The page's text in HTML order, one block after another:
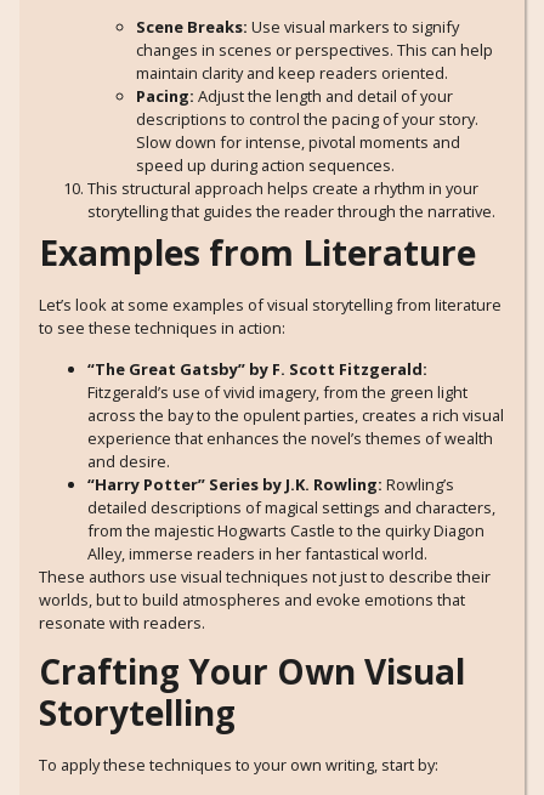
Scene Breaks: Use visual markers to signify
changes in scenes or perspectives. This can help
maintain clarity and keep readers oriented.
Pacing: Adjust the length and detail of your
descriptions to control the pacing of your story.
Slow down for intense, pivotal moments and
speed up during action sequences.
This structural approach helps create a rhythm in your
storytelling that guides the reader through the narrative.
Examples from Literature
Let’s look at some examples of visual storytelling from literature
to see these techniques in action:
“The Great Gatsby” by F. Scott Fitzgerald:
Fitzgerald’s use of vivid imagery, from the green light
across the bay to the opulent parties, creates a rich visual
experience that enhances the novel’s themes of wealth
and desire.
“Harry Potter” Series by J.K. Rowling: Rowling’s
detailed descriptions of magical settings and characters,
from the majestic Hogwarts Castle to the quirky Diagon
Alley, immerse readers in her fantastical world.
These authors use visual techniques not just to describe their
worlds, but to build atmospheres and evoke emotions that
resonate with readers.
Crafting Your Own Visual
Storytelling
To apply these techniques to your own writing, start by: